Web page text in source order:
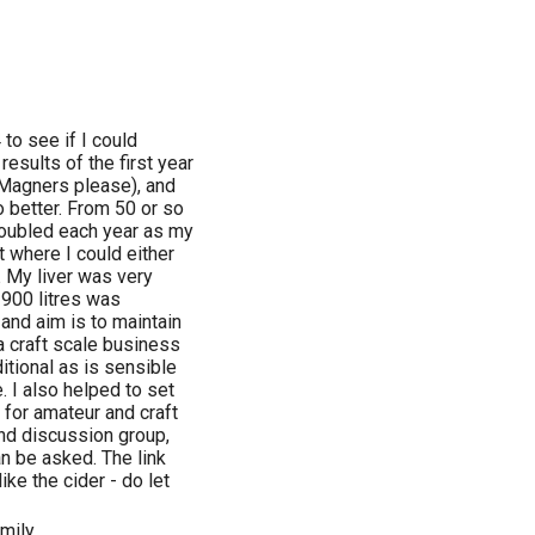
to see if I could
of the first year
please), and
better. From 50 or so
each year as my
where I could either
My liver was very
litres was
aim is to maintain
craft scale business
as is sensible
I also helped to set
amateur and craft
discussion group,
be asked. The link
the cider - do let